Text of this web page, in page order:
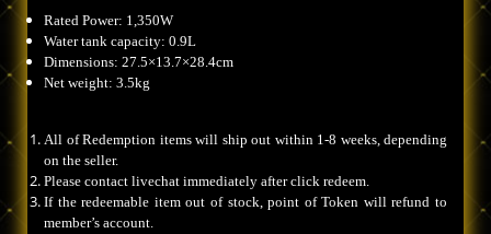
Rated Power: 1,350W
Water tank capacity: 0.9L
Dimensions: 27.5×13.7×28.4cm
Net weight: 3.5kg
All of Redemption items will ship out within 1-8 weeks, depending
on the seller.
Please contact livechat immediately after click redeem.
If the redeemable item out of stock, point of Token will refund to
member’s account.